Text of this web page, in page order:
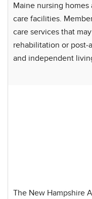
Maine nursing
care facilities.
care services that
rehabilitation or post-
and independent
The New Hampshire